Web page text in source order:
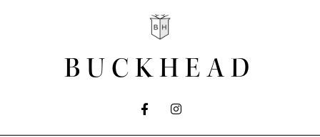
BUCKHEAD